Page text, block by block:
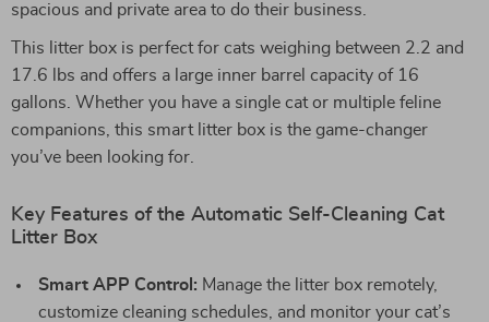
spacious and private area to do their business.
This litter box is perfect for cats weighing between 2.2 and
17.6 lbs and offers a large inner barrel capacity of 16
gallons. Whether you have a single cat or multiple feline
companions, this smart litter box is the game-changer
you’ve been looking for.
Key Features of the Automatic Self-Cleaning Cat
Litter Box
Smart APP Control: Manage the litter box remotely,
customize cleaning schedules, and monitor your cat’s